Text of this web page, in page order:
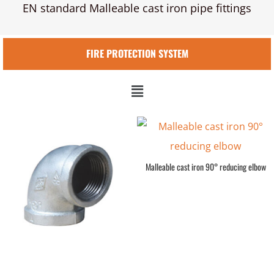
EN standard Malleable cast iron pipe fittings
FIRE PROTECTION SYSTEM
Malleable cast iron 90° reducing elbow